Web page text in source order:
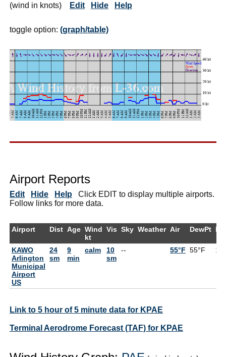
(wind in knots) Edit Hide Help
toggle option: (graph/table)
Airport Reports
Edit Hide Help Click EDIT to display multiple airports.
Follow links for more data.
Airport Dist Age Wind
kt
Vis Sky Weather Air DewPt RH
KAWO
Arlington
Municipal
Airport
US
24
sm
9
min
calm
10
sm
-- 55°F 55°F
Link to 5 hour of 5 minute data for KPAE
Terminal Aerodrome Forecast (TAF) for KPAE